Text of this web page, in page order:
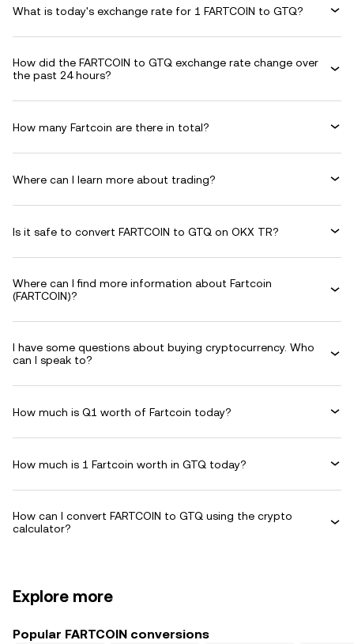
What is today's exchange rate for 1 FARTCOIN to GTQ?
How did the FARTCOIN to GTQ exchange rate change over
the past 24 hours?
How many Fartcoin are there in total?
Where can I learn more about trading?
Is it safe to convert FARTCOIN to GTQ on OKX TR?
Where can I find more information about Fartcoin
(FARTCOIN)?
I have some questions about buying cryptocurrency. Who
can I speak to?
How much is Q1 worth of Fartcoin today?
How much is 1 Fartcoin worth in GTQ today?
How can I convert FARTCOIN to GTQ using the crypto
calculator?
Explore more
Popular FARTCOIN conversions